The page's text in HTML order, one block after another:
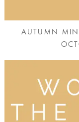
AUTUMN